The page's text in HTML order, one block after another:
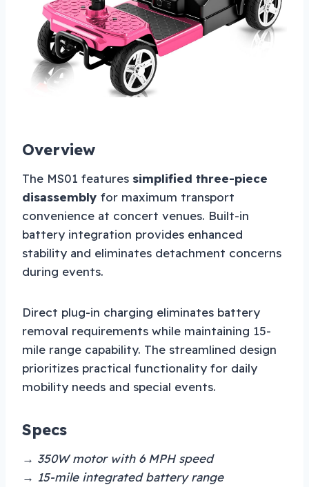
Overview
The MS01 features simplified three-piece
disassembly for maximum transport
convenience at concert venues. Built-in
battery integration provides enhanced
stability and eliminates detachment concerns
during events.
Direct plug-in charging eliminates battery
removal requirements while maintaining 15-
mile range capability. The streamlined design
prioritizes practical functionality for daily
mobility needs and special events.
Specs
→ 350W motor with 6 MPH speed
→ 15-mile integrated battery range